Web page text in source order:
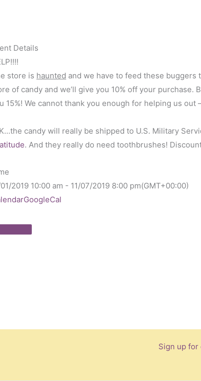
Details
store is haunted and we have to feed these buggers
of candy and we’ll give you 10% off your
15%! We cannot thank you enough for helping us out
candy will really be shipped to U.S. Military
. And they really do need toothbrushes!
2019 10:00 am - 11/07/2019 8:00 pm(GMT+00:00)
GoogleCal
Sign up